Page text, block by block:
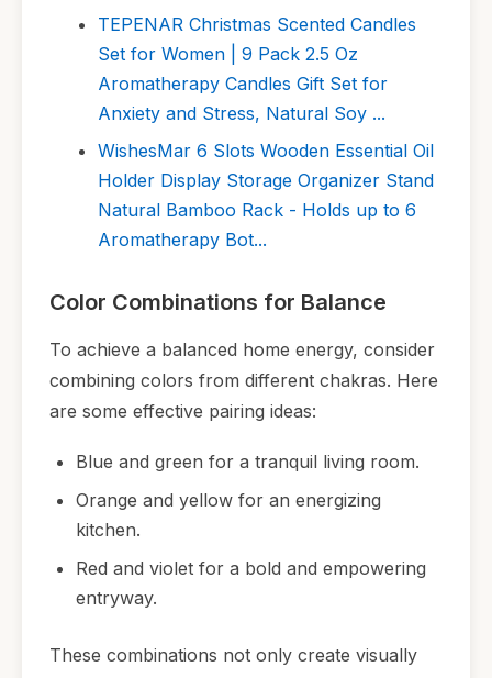
TEPENAR Christmas Scented Candles
Set for Women | 9 Pack 2.5 Oz
Aromatherapy Candles Gift Set for
Anxiety and Stress, Natural Soy ...
WishesMar 6 Slots Wooden Essential Oil
Holder Display Storage Organizer Stand
Natural Bamboo Rack - Holds up to 6
Aromatherapy Bot...
Color Combinations for Balance
To achieve a balanced home energy, consider
combining colors from different chakras. Here
are some effective pairing ideas:
Blue and green for a tranquil living room.
Orange and yellow for an energizing
kitchen.
Red and violet for a bold and empowering
entryway.
These combinations not only create visually